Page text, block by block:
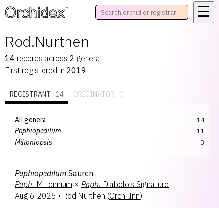
™
☰
Rod.Nurthen
14 records across 2 genera
First registered in 2019
REGISTRANT 14 ORIGINATOR 0
All genera
14
Paphiopedilum
11
Miltoniopsis
3
Paphiopedilum Sauron
Paph. Millennium × Paph. Diabolo's Signature
Aug 6 2025 • Rod.Nurthen (Orch. Inn)